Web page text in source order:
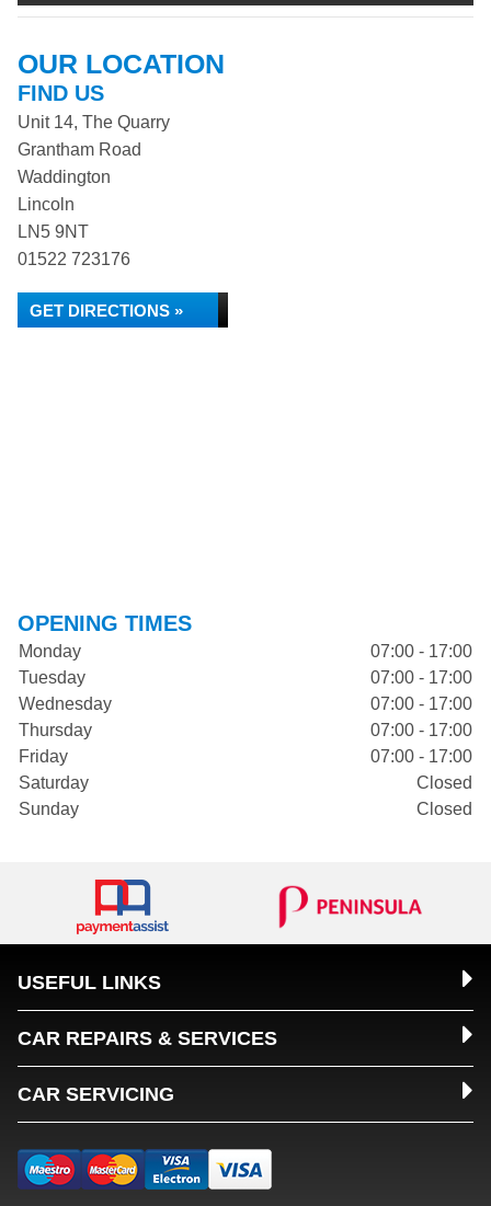
OUR LOCATION
FIND US
Unit 14, The Quarry
Grantham Road
Waddington
Lincoln
LN5 9NT
01522 723176
GET DIRECTIONS »
OPENING TIMES
Monday
07:00 - 17:00
Tuesday
07:00 - 17:00
Wednesday
07:00 - 17:00
Thursday
07:00 - 17:00
Friday
07:00 - 17:00
Saturday
Closed
Sunday
Closed
USEFUL LINKS
CAR REPAIRS & SERVICES
CAR SERVICING